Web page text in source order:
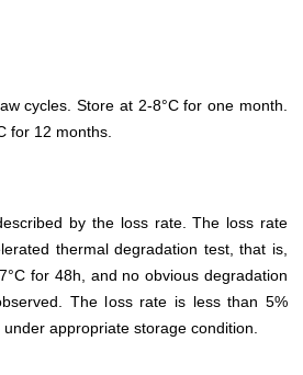
cycles. Store at 2-8°C for one month.
for 12 months.
by the loss rate. The loss rate
thermal degradation test, that is,
for 48h, and no obvious degradation
The loss rate is less than 5%
appropriate storage condition.